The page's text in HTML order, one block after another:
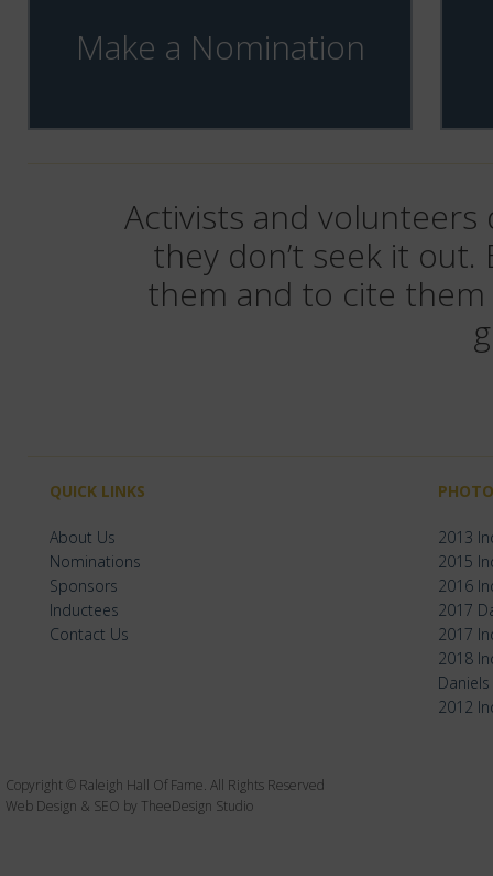
Make a Nomination
Activists and
they don’t seek it
them and to cite
QUICK LINKS
About Us
Nominations
Sponsors
Inductees
Contact Us
2013
2015
2016
2017
2017
2018
2012
Copyright © Raleigh Hall Of Fame. All Rights Reserved
Web Design & SEO by TheeDesign Studio